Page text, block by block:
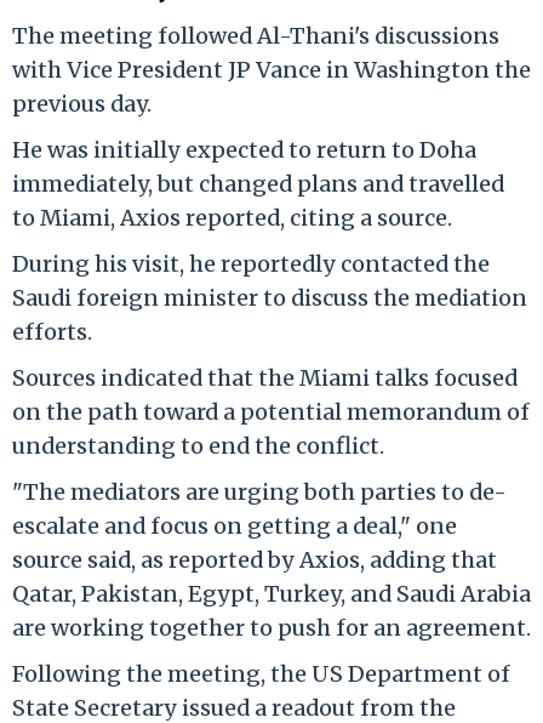
The meeting followed Al-Thani's discussions
with Vice President JP Vance in Washington the
previous day.
He was initially expected to return to Doha
immediately, but changed plans and travelled
to Miami, Axios reported, citing a source.
During his visit, he reportedly contacted the
Saudi foreign minister to discuss the mediation
efforts.
Sources indicated that the Miami talks focused
on the path toward a potential memorandum of
understanding to end the conflict.
"The mediators are urging both parties to de-
escalate and focus on getting a deal," one
source said, as reported by Axios, adding that
Qatar, Pakistan, Egypt, Turkey, and Saudi Arabia
are working together to push for an agreement.
Following the meeting, the US Department of
State Secretary issued a readout from the